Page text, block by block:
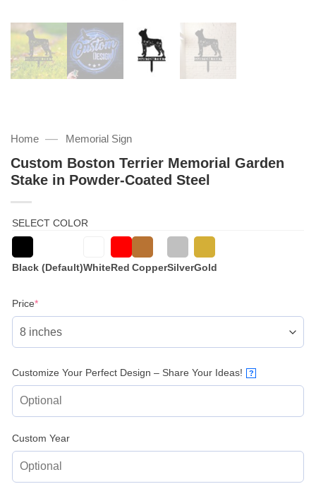
Home — Memorial Sign
Custom Boston Terrier Memorial Garden
Stake in Powder-Coated Steel
SELECT COLOR
Black (Default)WhiteRed CopperSilverGold
Price*(required)
Customize Your Perfect Design – Share Your Ideas! ?
Custom Year